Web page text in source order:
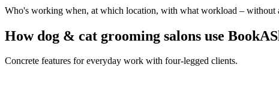
Who's working when, at which location, with what workload – without
How dog & cat grooming salons use
Concrete features for everyday work with four-legged clients.